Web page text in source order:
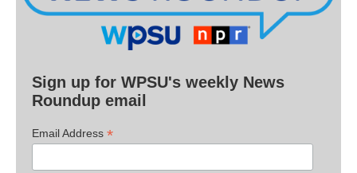
Sign up for WPSU's weekly News
Roundup email
Email Address *